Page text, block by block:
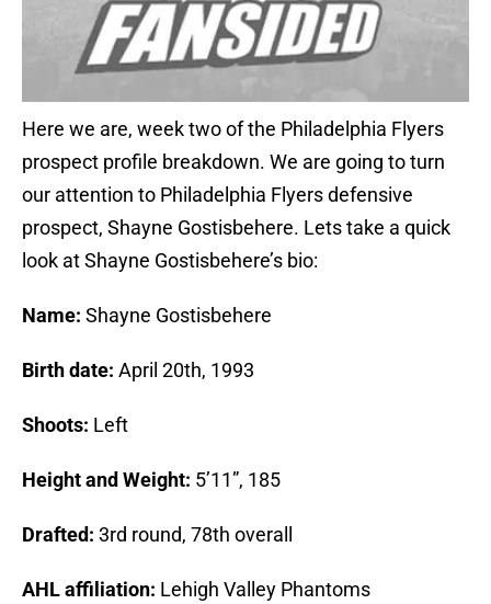
Here we are, week two of the Philadelphia Flyers
prospect profile breakdown. We are going to turn
our attention to Philadelphia Flyers defensive
prospect, Shayne Gostisbehere. Lets take a quick
look at Shayne Gostisbehere’s bio:
Name: Shayne Gostisbehere
Birth date: April 20th, 1993
Shoots: Left
Height and Weight: 5’11”, 185
Drafted: 3rd round, 78th overall
AHL affiliation: Lehigh Valley Phantoms